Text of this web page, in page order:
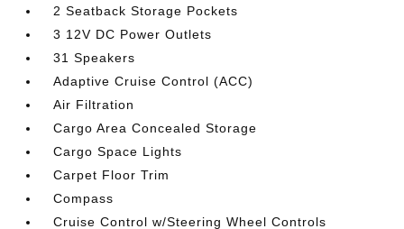
2 Seatback Storage Pockets
3 12V DC Power Outlets
31 Speakers
Adaptive Cruise Control (ACC)
Air Filtration
Cargo Area Concealed Storage
Cargo Space Lights
Carpet Floor Trim
Compass
Cruise Control w/Steering Wheel Controls